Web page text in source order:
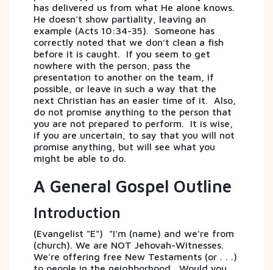
has delivered us from what He alone knows.
He doesn't show partiality, leaving an
example (Acts 10:34-35). Someone has
correctly noted that we don't clean a fish
before it is caught. If you seem to get
nowhere with the person, pass the
presentation to another on the team, if
possible, or leave in such a way that the
next Christian has an easier time of it. Also,
do not promise anything to the person that
you are not prepared to perform. It is wise,
if you are uncertain, to say that you will not
promise anything, but will see what you
might be able to do.
A General Gospel Outline
Introduction
(Evangelist "E") "I'm (name) and we're from
(church). We are NOT Jehovah-Witnesses.
We're offering free New Testaments (or . . .)